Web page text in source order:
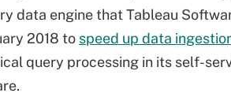
data engine that Tableau
2018 to speed up data
query processing in its self-